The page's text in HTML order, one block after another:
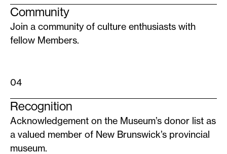
Community
Join a community of culture enthusiasts with
fellow Members.
04
Recognition
Acknowledgement on the Museum’s donor list as
a valued member of New Brunswick’s provincial
museum.